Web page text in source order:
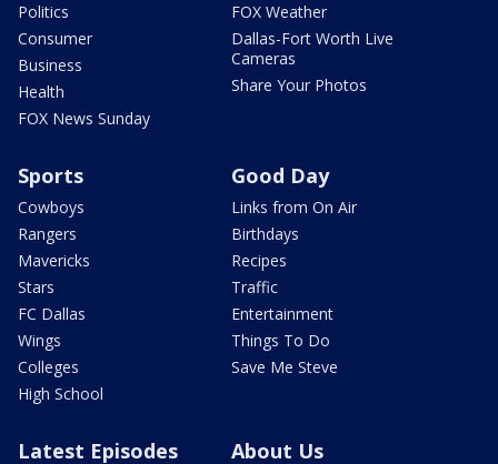
Politics
Consumer
Business
Health
FOX News Sunday
FOX Weather
Dallas-Fort Worth Live
Cameras
Share Your Photos
Sports
Cowboys
Rangers
Mavericks
Stars
FC Dallas
Wings
Colleges
High School
Good Day
Links from On Air
Birthdays
Recipes
Traffic
Entertainment
Things To Do
Save Me Steve
Latest Episodes About Us